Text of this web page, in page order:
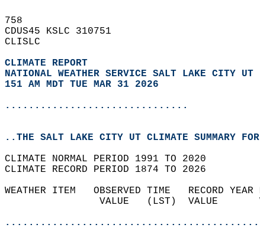
758
CDUS45 KSLC 310751
CLISLC
CLIMATE REPORT
NATIONAL WEATHER SERVICE SALT LAKE CITY UT
151 AM MDT TUE MAR 31 2026
...............................
..THE SALT LAKE CITY UT CLIMATE SUMMARY
CLIMATE NORMAL PERIOD 1991 TO 2020
CLIMATE RECORD PERIOD 1874 TO 2026
WEATHER ITEM   OBSERVED TIME   RECORD
VALUE   (LST)  VALUE